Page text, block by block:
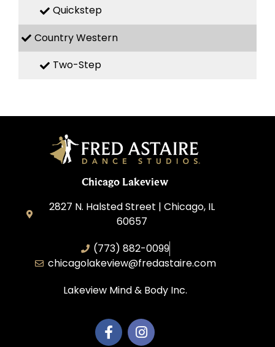
Quickstep
Country Western
Two-Step
Chicago Lakeview
2827 N. Halsted Street | Chicago, IL
60657
(773) 882-0099
chicagolakeview@fredastaire.com
Lakeview Mind & Body Inc.